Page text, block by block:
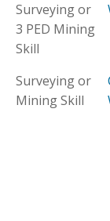
Surveying or
3 PED Mining
Skill
Surveying or
Mining Skill